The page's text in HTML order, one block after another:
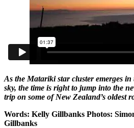
As the Matariki star cluster emerges
sky, the time is right to jump into the
trip on some of New Zealand’s oldest
Words: Kelly Gillbanks Photos:
Gillbanks